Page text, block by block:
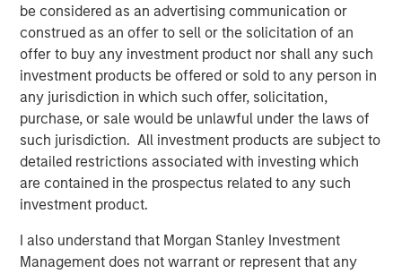
be considered as an advertising communication or
construed as an offer to sell or the solicitation of an
offer to buy any investment product nor shall any such
investment products be offered or sold to any person in
any jurisdiction in which such offer, solicitation,
purchase, or sale would be unlawful under the laws of
such jurisdiction. All investment products are subject to
detailed restrictions associated with investing which
are contained in the prospectus related to any such
investment product.
I also understand that Morgan Stanley Investment
Management does not warrant or represent that any
TALES FROM THE EMERGING WORLD
Video: Mexico's Domestic Opportunity
TALES FROM THE EMERGING WORLD
Mexico's Domestic Opportunity
ARTICLE
Emerging Markets Equity Annual Stewardship
Report 2025